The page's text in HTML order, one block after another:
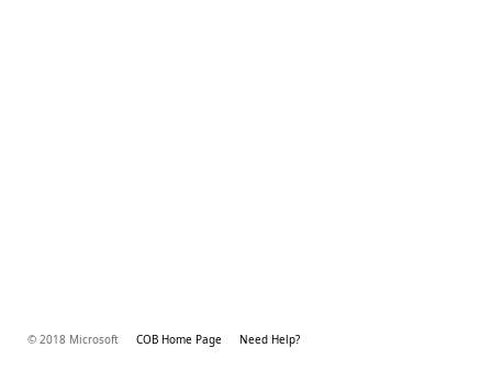
© 2018 Microsoft COB Home Page Need Help?